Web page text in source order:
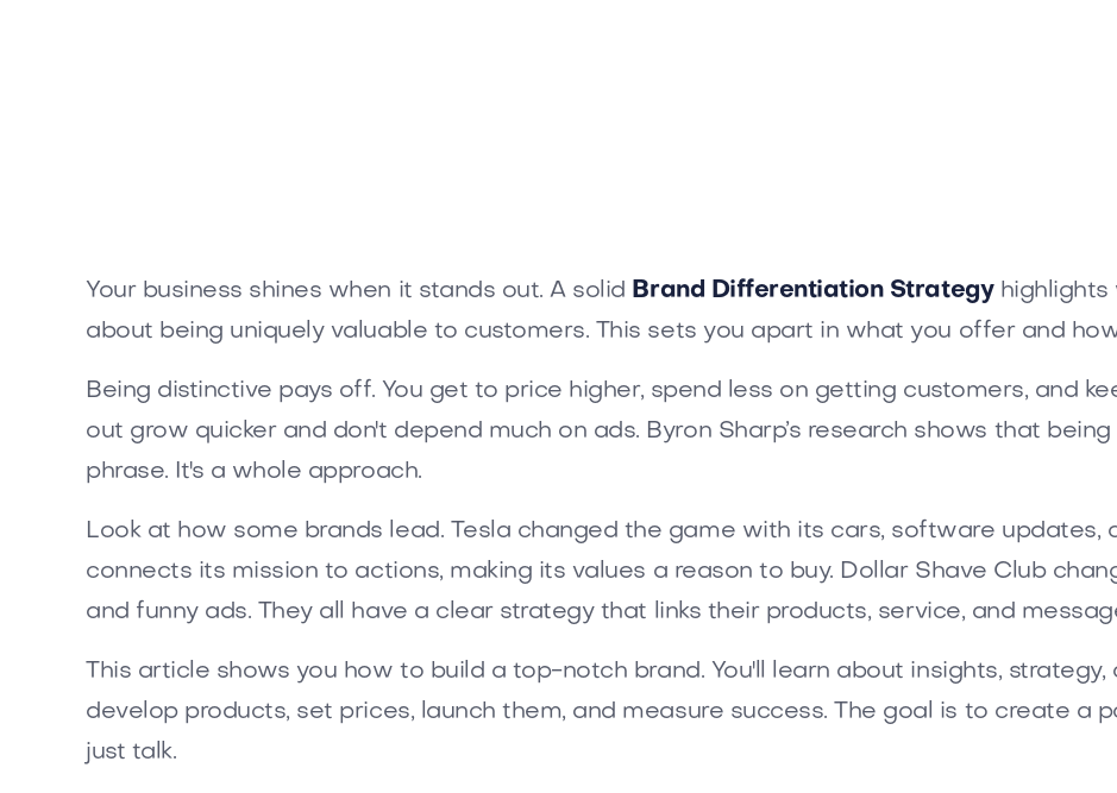
Your business shines when it stands out. A solid Brand Differentiation Strategyhighlights
about being uniquely valuable to customers. This sets you apart in what you offer and
Being distinctive pays off. You get to price higher, spend less on getting customers, and
out grow quicker and don't depend much on ads. Byron Sharp’s research shows that
phrase. It's a whole approach.
Look at how some brands lead. Tesla changed the game with its cars, software updates,
connects its mission to actions, making its values a reason to buy. Dollar Shave Club
and funny ads. They all have a clear strategy that links their products, service, and
This article shows you how to build a top-notch brand. You'll learn about insights, strategy,
develop products, set prices, launch them, and measure success. The goal is to create a
just talk.